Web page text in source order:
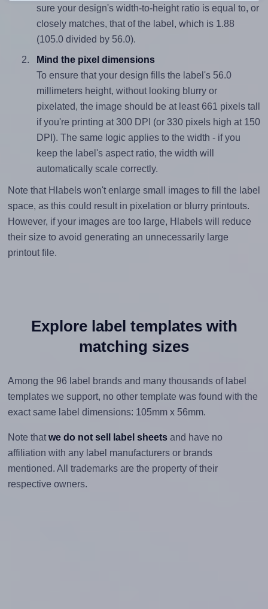
sure your design's width-to-height ratio is equal to, or
closely matches, that of the label, which is 1.88
(105.0 divided by 56.0).
Mind the pixel dimensions
To ensure that your design fills the label's 56.0
millimeters height, without looking blurry or
pixelated, the image should be at least 661 pixels tall
if you're printing at 300 DPI (or 330 pixels high at 150
DPI). The same logic applies to the width - if you
keep the label's aspect ratio, the width will
automatically scale correctly.
Note that Hlabels won't enlarge small images to fill the label
space, as this could result in pixelation or blurry printouts.
However, if your images are too large, Hlabels will reduce
their size to avoid generating an unnecessarily large
printout file.
Explore label templates with
matching sizes
Among the 96 label brands and many thousands of label
templates we support, no other template was found with the
exact same label dimensions: 105mm x 56mm.
Note that we do not sell label sheetsand have no
affiliation with any label manufacturers or brands
mentioned. All trademarks are the property of their
respective owners.